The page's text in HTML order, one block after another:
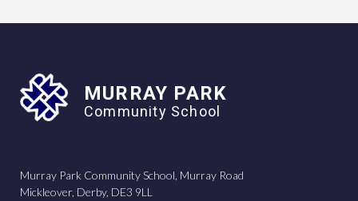
MURRAY PARK
Community School
Murray Park Community School, Murray Road
Mickleover, Derby, DE3 9LL